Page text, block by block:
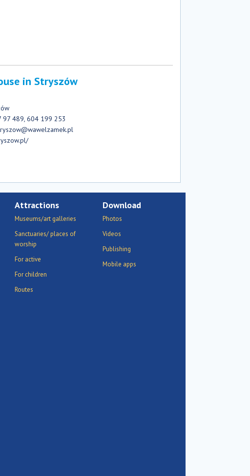
in Stryszów
97 489, 604 199 253
Attractions
Museums/art galleries
Sanctuaries/ places of
worship
For active
For children
Routes
Download
Photos
Videos
Publishing
Mobile apps